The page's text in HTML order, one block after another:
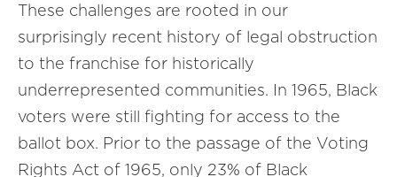
These challenges are rooted in our
surprisingly recent history of legal obstruction
to the franchise for historically
underrepresented communities. In 1965, Black
voters were still fighting for access to the
ballot box. Prior to the passage of the Voting
Rights Act of 1965, only 23% of Black